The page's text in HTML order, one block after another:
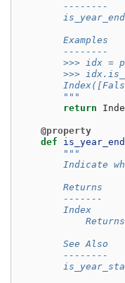
        --------
        Examples
        --------
>>> idx =
>>>
        """
return
@property
def
is_year_end
"""
Indicate
        Returns
        -------
        Index
        See Also
        --------